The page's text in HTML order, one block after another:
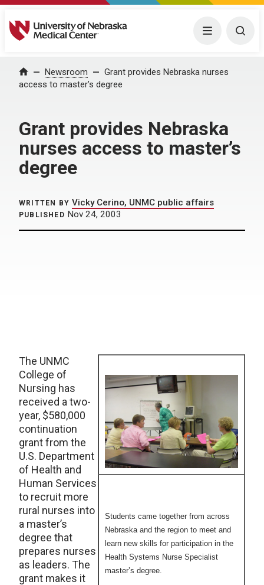
University of Nebraska Medical Center Menu
Home Newsroom
Grant provides Nebraska nurses
access to master’s degree
Grant provides Nebraska
nurses access to master’s
degree
WRITTEN BY Vicky Cerino, UNMC public affairs
PUBLISHED Nov 24, 2003
Students came together from across
Nebraska and the region to meet and
learn new skills for participation in the
Health Systems Nurse Specialist
master’s degree.
The UNMC
College of
Nursing has
received a two-
year, $580,000
continuation
grant from the
U.S. Department
of Health and
Human Services
to recruit more
rural nurses into
a master’s
degree that
prepares nurses
as leaders. The
grant makes it